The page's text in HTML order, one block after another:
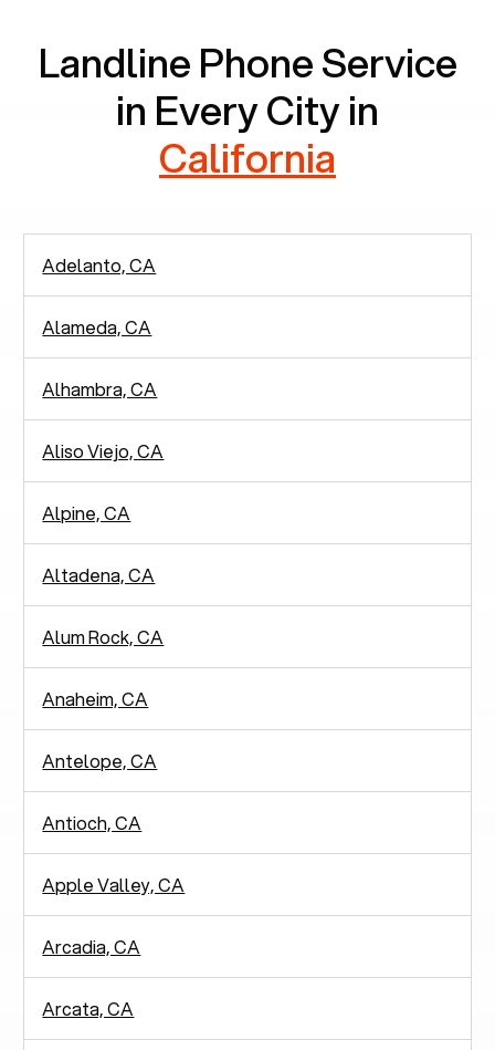
Landline Phone Service
in Every City in
California
Adelanto, CA
Alameda, CA
Alhambra, CA
Aliso Viejo, CA
Alpine, CA
Altadena, CA
Alum Rock, CA
Anaheim, CA
Antelope, CA
Antioch, CA
Apple Valley, CA
Arcadia, CA
Arcata, CA